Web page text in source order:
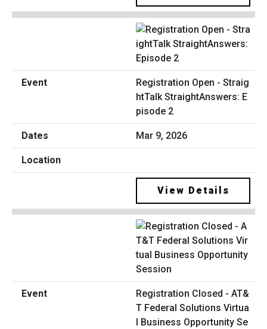
Registration Open - Straig
htTalk StraightAnswers: E
pisode 2
Mar 9, 2026
View Details
Registration Closed - AT&
T Federal Solutions Virtua
l Business Opportunity Se